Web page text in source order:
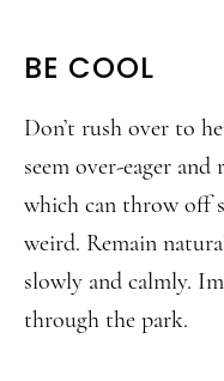
BE COOL
Don’t rush over to
seem over-eager
which can throw off
weird. Remain
slowly and calmly.
through the park.